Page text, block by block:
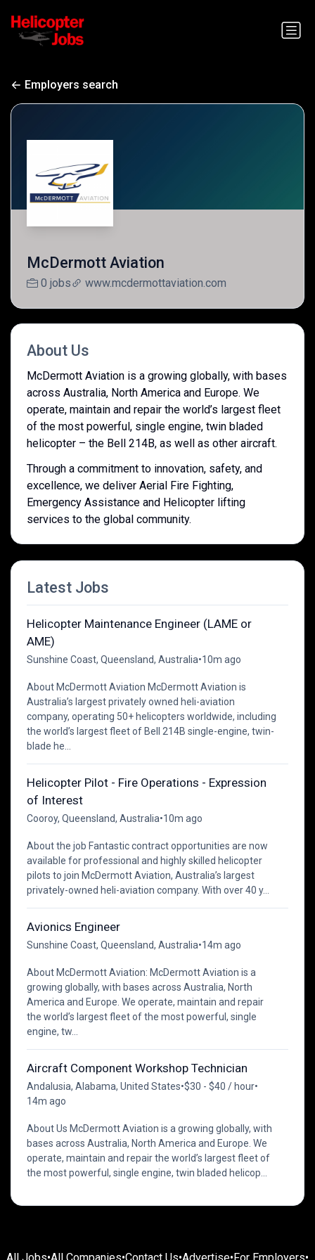
Employers search
McDermott Aviation
0 jobs www.mcdermottaviation.com
About Us
McDermott Aviation is a growing globally, with bases
across Australia, North America and Europe. We
operate, maintain and repair the world’s largest fleet
of the most powerful, single engine, twin bladed
helicopter – the Bell 214B, as well as other aircraft.
Through a commitment to innovation, safety, and
excellence, we deliver Aerial Fire Fighting,
Emergency Assistance and Helicopter lifting
services to the global community.
Latest Jobs
Helicopter Maintenance Engineer (LAME or
AME)
Sunshine Coast, Queensland, Australia•10m ago
About McDermott Aviation McDermott Aviation is
Australia’s largest privately owned heli-aviation
company, operating 50+ helicopters worldwide, including
the world’s largest fleet of Bell 214B single-engine, twin-
blade he...
Helicopter Pilot - Fire Operations - Expression
of Interest
Cooroy, Queensland, Australia•10m ago
About the job Fantastic contract opportunities are now
available for professional and highly skilled helicopter
pilots to join McDermott Aviation, Australia’s largest
privately-owned heli-aviation company. With over 40 y...
Avionics Engineer
Sunshine Coast, Queensland, Australia•14m ago
About McDermott Aviation: McDermott Aviation is a
growing globally, with bases across Australia, North
America and Europe. We operate, maintain and repair
the world’s largest fleet of the most powerful, single
engine, tw...
Aircraft Component Workshop Technician
Andalusia, Alabama, United States•$30 - $40 / hour•
14m ago
About Us McDermott Aviation is a growing globally, with
bases across Australia, North America and Europe. We
operate, maintain and repair the world’s largest fleet of
the most powerful, single engine, twin bladed helicop...